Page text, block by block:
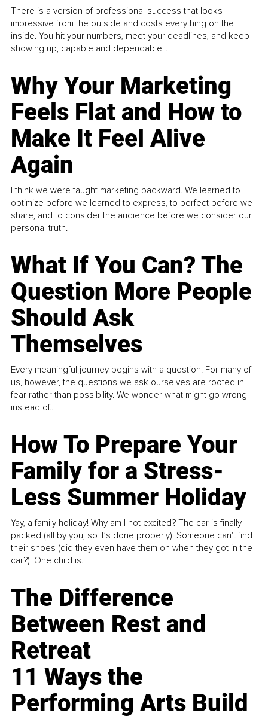
There is a version of professional success that looks
impressive from the outside and costs everything on the
inside. You hit your numbers, meet your deadlines, and keep
showing up, capable and dependable...
Why Your Marketing
Feels Flat and How to
Make It Feel Alive
Again
I think we were taught marketing backward. We learned to
optimize before we learned to express, to perfect before we
share, and to consider the audience before we consider our
personal truth.
What If You Can? The
Question More People
Should Ask
Themselves
Every meaningful journey begins with a question. For many of
us, however, the questions we ask ourselves are rooted in
fear rather than possibility. We wonder what might go wrong
instead of...
How To Prepare Your
Family for a Stress-
Less Summer Holiday
Yay, a family holiday! Why am I not excited? The car is finally
packed (all by you, so it’s done properly). Someone can't find
their shoes (did they even have them on when they got in the
car?). One child is...
The Difference
Between Rest and
Retreat
11 Ways the
Performing Arts Build